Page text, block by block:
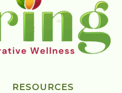
RESOURCES